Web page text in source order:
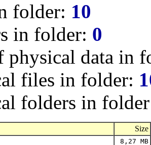
folder: 10
in folder: 0
physical data in
files in folder:
folders in
Size
8,27 MB